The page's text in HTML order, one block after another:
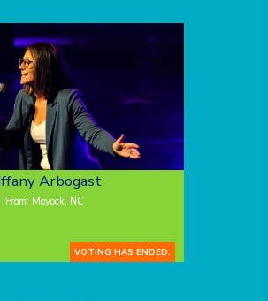
Arbogast
From: Moyock, NC
VOTING HAS ENDED.